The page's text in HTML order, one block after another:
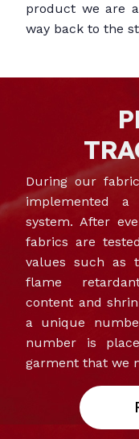
product we are
way back to the
During our
implemented
system. After
fabrics are
values such as
flame
content and
a unique
number is
garment that we